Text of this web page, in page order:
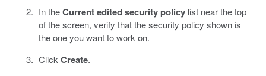
In theCurrent edited security policylist near the top
of the screen, verify that the security policy shown is
the one you want to work on.
Click Create.